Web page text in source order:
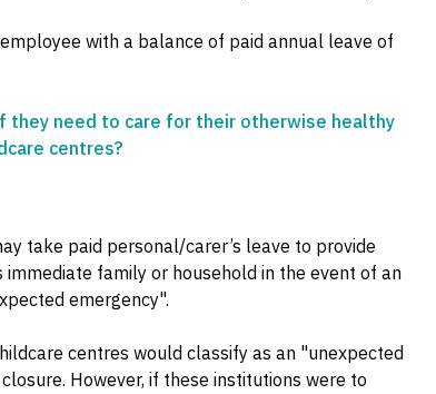
with a balance of paid annual leave of
they need to care for their otherwise healthy
centres?
take paid personal/carer’s leave to provide
family or household in the event of an
emergency".
centres would classify as an "unexpected
However, if these institutions were to